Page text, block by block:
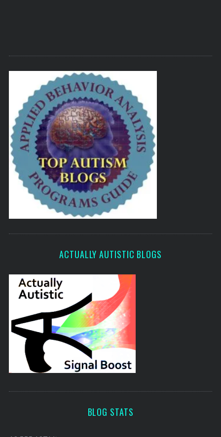
ACTUALLY AUTISTIC BLOGS
BLOG STATS